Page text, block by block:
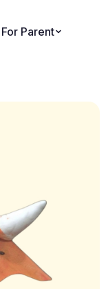
For Parent